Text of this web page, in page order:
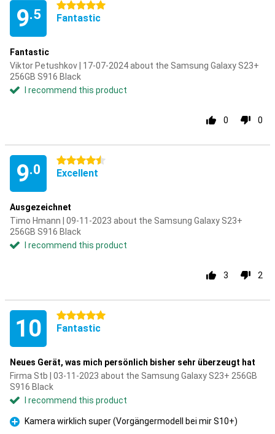
9.5
5 stars
Fantastic
Fantastic
Viktor Petushkov | 17-07-2024 about the Samsung Galaxy S23+
256GB S916 Black
I recommend this product
0 0
9.0
4.5 stars
Excellent
Ausgezeichnet
Timo Hmann | 09-11-2023 about the Samsung Galaxy S23+
256GB S916 Black
I recommend this product
3 2
10 5 stars
Fantastic
Neues Gerät, was mich persönlich bisher sehr überzeugt hat
Firma Stb | 03-11-2023 about the Samsung Galaxy S23+ 256GB
S916 Black
I recommend this product
Pro
Kamera wirklich super (Vorgängermodell bei mir S10+)